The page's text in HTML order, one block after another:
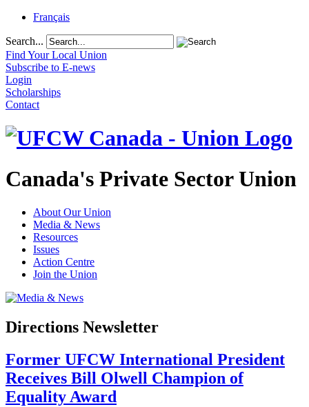
Français
Search...
Find Your Local Union
Subscribe to E-news
Login
Scholarships
Contact
Canada's Private Sector Union
About Our Union
Media & News
Resources
Issues
Action Centre
Join the Union
Directions Newsletter
Former UFCW International President
Receives Bill Olwell Champion of
Equality Award